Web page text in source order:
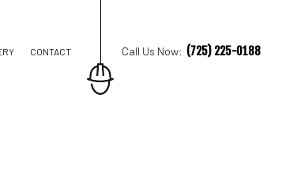
CONTACT Call Us Now: (725) 225-0188